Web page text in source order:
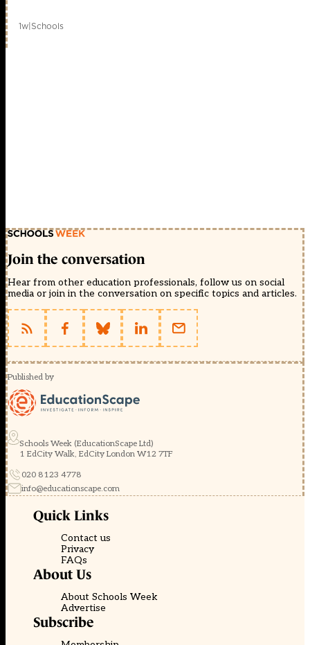
1w|Schools
Join the conversation
Hear from other education professionals, follow us on social
media or join in the conversation on specific topics and articles.
Published by
Schools Week (EducationScape Ltd)
1 EdCity Walk, EdCity London W12 7TF
020 8123 4778
info@educationscape.com
Quick Links
Contact us
Privacy
FAQs
About Us
About Schools Week
Advertise
Subscribe